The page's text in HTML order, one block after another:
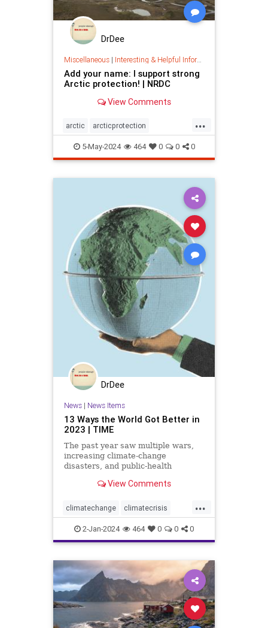
DrDee
Miscellaneous| Interesting & Helpful Information
Add your name: I support strong
Arctic protection! | NRDC
View Comments
...
arctic arcticprotection
arcticreserve climate
climatechange ecosystem epa
5-May-2024 464 0 0 0
DrDee
News| News Items
13 Ways the World Got Better in
2023 | TIME
The past year saw multiple wars,
increasing climate-change
disasters, and public-health
ways things improved.
View Comments
...
climatechange climatecrisis
conservation earth eco
energyconservation savetheearth
savetheplanet
2-Jan-2024 464 0 0 0